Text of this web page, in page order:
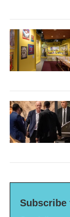
Subscribe